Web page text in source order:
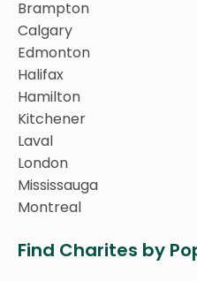
Brampton
Calgary
Edmonton
Halifax
Hamilton
Kitchener
Laval
London
Mississauga
Montreal
Find Charites by